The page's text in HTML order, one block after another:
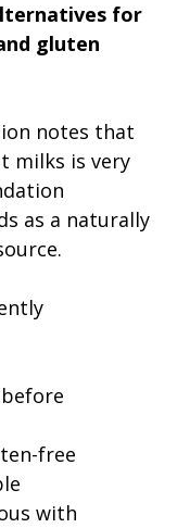
for
gluten
notes that
milks is very
as a naturally
free
with